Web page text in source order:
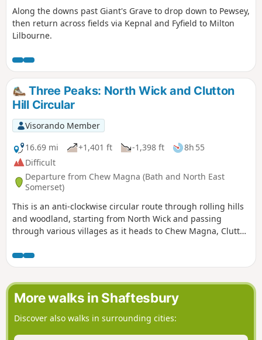
Along the downs past Giant's Grave to drop down to Pewsey,
then return across fields via Kepnal and Fyfield to Milton
Lilbourne.
Three Peaks: North Wick and Clutton
Hill Circular
Visorando Member
16.69 mi
+1,401 ft -1,398 ft
8h 55
Difficult
Departure from Chew Magna (Bath and North East
Somerset)
This is an anti-clockwise circular route through rolling hills
and woodland, starting from North Wick and passing
through various villages as it heads to Chew Magna, Clutton
of elevation and plenty of places to stop for refreshments
on the way.
More walks in Shaftesbury
Discover also walks in surrounding cities: